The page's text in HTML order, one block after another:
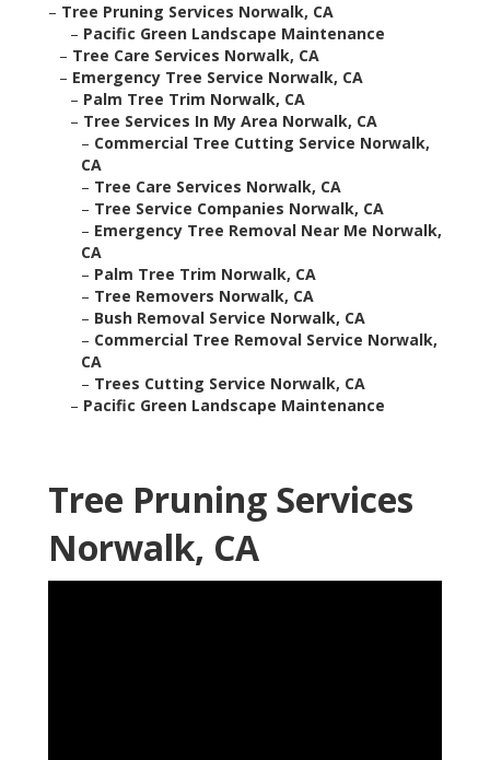
– Tree Pruning Services Norwalk, CA
– Pacific Green Landscape Maintenance
– Tree Care Services Norwalk, CA
– Emergency Tree Service Norwalk, CA
– Palm Tree Trim Norwalk, CA
– Tree Services In My Area Norwalk, CA
– Commercial Tree Cutting Service Norwalk,
CA
– Tree Care Services Norwalk, CA
– Tree Service Companies Norwalk, CA
– Emergency Tree Removal Near Me Norwalk,
CA
– Palm Tree Trim Norwalk, CA
– Tree Removers Norwalk, CA
– Bush Removal Service Norwalk, CA
– Commercial Tree Removal Service Norwalk,
CA
– Trees Cutting Service Norwalk, CA
– Pacific Green Landscape Maintenance
Tree Pruning Services
Norwalk, CA